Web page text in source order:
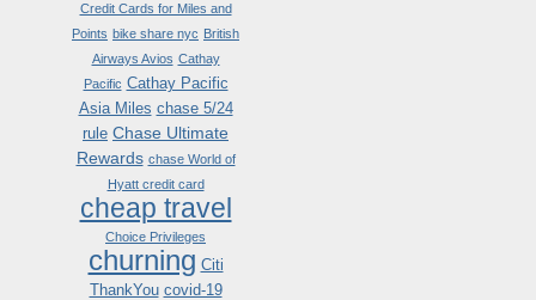
Credit Cards for Miles and
Points bike share nyc British
Airways Avios Cathay
Pacific Cathay Pacific
Asia Miles chase 5/24
rule Chase Ultimate
Rewards chase World of
Hyatt credit card
cheap travel
Choice Privileges
churning Citi
ThankYou covid-19